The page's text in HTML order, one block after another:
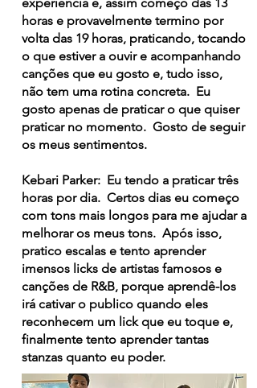
horas e provavelmente termino por
volta das 19 horas, praticando, tocando
o que estiver a ouvir e acompanhando
canções que eu gosto e, tudo isso,
não tem uma rotina concreta. Eu
gosto apenas de praticar o que quiser
praticar no momento. Gosto de seguir
os meus sentimentos.
Kebari Parker: Eu tendo a praticar três
horas por dia. Certos dias eu começo
com tons mais longos para me ajudar a
melhorar os meus tons. Após isso,
pratico escalas e tento aprender
imensos licks de artistas famosos e
canções de R&B, porque aprendê-los
irá cativar o publico quando eles
reconhecem um lick que eu toque e,
finalmente tento aprender tantas
stanzas quanto eu poder.